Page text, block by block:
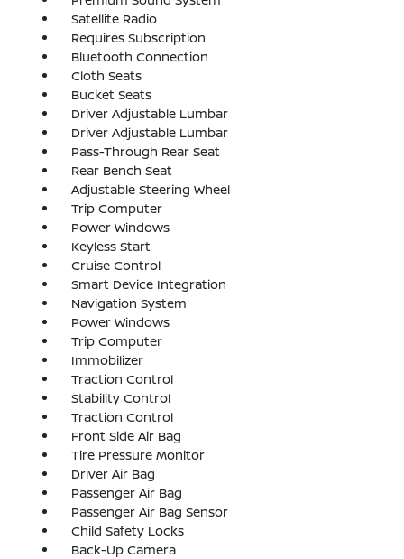
Satellite Radio
Requires Subscription
Bluetooth Connection
Cloth Seats
Bucket Seats
Driver Adjustable Lumbar
Driver Adjustable Lumbar
Pass-Through Rear Seat
Rear Bench Seat
Adjustable Steering Wheel
Trip Computer
Power Windows
Keyless Start
Cruise Control
Smart Device Integration
Navigation System
Power Windows
Trip Computer
Immobilizer
Traction Control
Stability Control
Traction Control
Front Side Air Bag
Tire Pressure Monitor
Driver Air Bag
Passenger Air Bag
Passenger Air Bag Sensor
Child Safety Locks
Back-Up Camera